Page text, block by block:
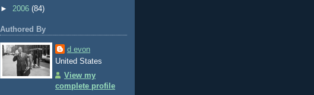
► 2006 (84)
Authored By
d evon
United States
View my
complete profile